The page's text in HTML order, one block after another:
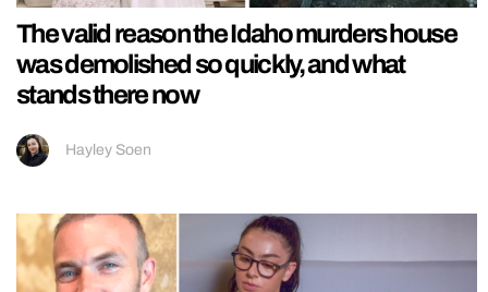
The valid reason the Idaho murders house
was demolished so quickly, and what
stands there now
Hayley Soen